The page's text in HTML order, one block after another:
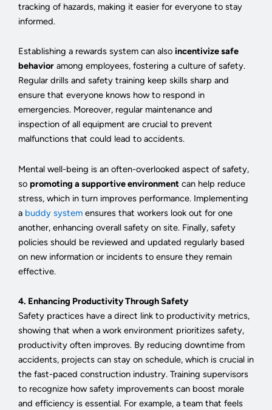
tracking of hazards, making it easier for everyone to stay
informed.
Establishing a rewards system can also incentivize safe
behavior among employees, fostering a culture of safety.
Regular drills and safety training keep skills sharp and
ensure that everyone knows how to respond in
emergencies. Moreover, regular maintenance and
inspection of all equipment are crucial to prevent
malfunctions that could lead to accidents.
Mental well-being is an often-overlooked aspect of safety,
so promoting a supportive environment can help reduce
stress, which in turn improves performance. Implementing
a buddy system ensures that workers look out for one
another, enhancing overall safety on site. Finally, safety
policies should be reviewed and updated regularly based
on new information or incidents to ensure they remain
effective.
4. Enhancing Productivity Through Safety
Safety practices have a direct link to productivity metrics,
showing that when a work environment prioritizes safety,
productivity often improves. By reducing downtime from
accidents, projects can stay on schedule, which is crucial in
the fast-paced construction industry. Training supervisors
to recognize how safety improvements can boost morale
and efficiency is essential. For example, a team that feels